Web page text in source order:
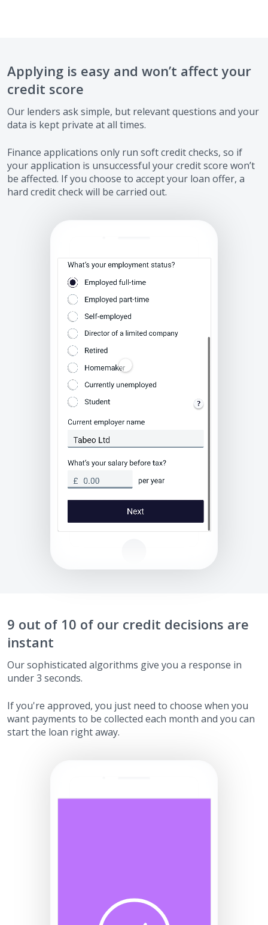
Applying is easy and won’t affect your
credit score
Our lenders ask simple, but relevant questions and your
data is kept private at all times.
Finance applications only run soft credit checks, so if
your application is unsuccessful your credit score won’t
be affected. If you choose to accept your loan offer, a
hard credit check will be carried out.
9 out of 10 of our credit decisions are
instant
Our sophisticated algorithms give you a response in
under 3 seconds.
If you're approved, you just need to choose when you
want payments to be collected each month and you can
start the loan right away.